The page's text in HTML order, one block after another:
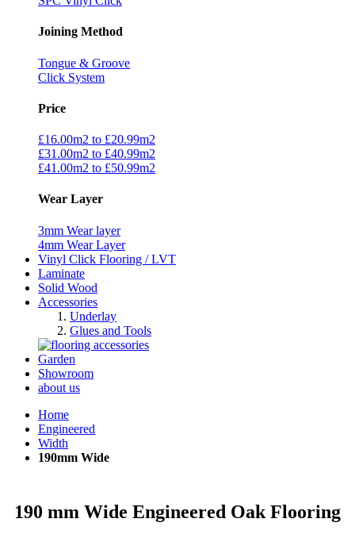
Joining Method
Tongue & Groove
Click System
Price
£16.00m2 to £20.99m2
£31.00m2 to £40.99m2
£41.00m2 to £50.99m2
Wear Layer
3mm Wear layer
4mm Wear Layer
Vinyl Click Flooring / LVT
Laminate
Solid Wood
Accessories
Underlay
Glues and Tools
Garden
Showroom
about us
Home
Engineered
Width
190mm Wide
190 mm Wide Engineered Oak Flooring